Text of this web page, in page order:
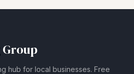
Group
hub for local businesses. Free